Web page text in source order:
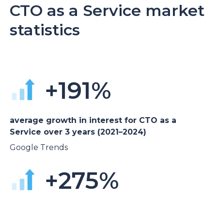
CTO as a Service market
statistics
+191%
average growth in interest for CTO as a
Service over 3 years (2021–2024)
Google Trends
+275%